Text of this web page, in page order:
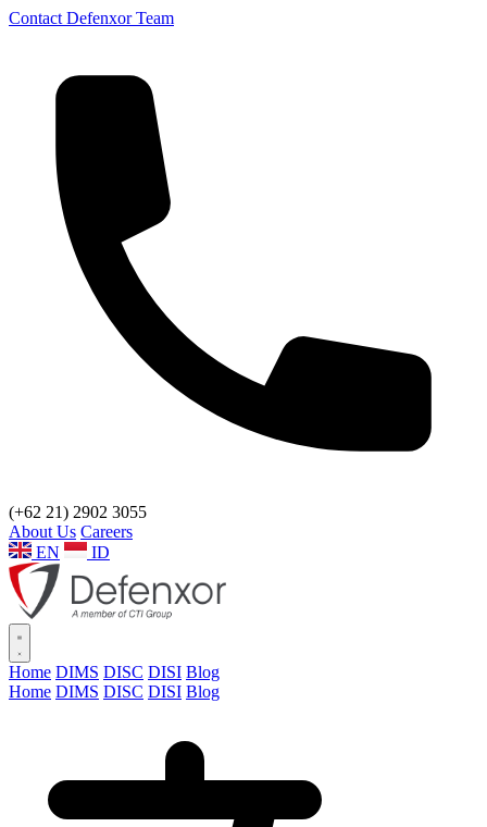
Contact Defenxor Team
(+62 21) 2902 3055
About Us Careers
EN
ID
Home DIMS DISC DISI Blog
Home DIMS DISC DISI Blog